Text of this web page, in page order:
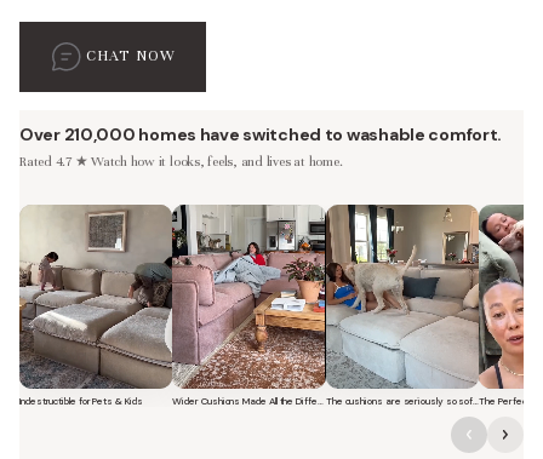
CHAT NOW
Over 210,000 homes have switched to washable comfort.
Rated 4.7 ★ Watch how it looks, feels, and lives at home.
Indestructible for Pets & Kids
Short video of a family with kids sitting and jumping on a Modular
Short video of a woman lounging on a Modular
The cushions are seriously so soft and plush.
Short video of a woman
Short